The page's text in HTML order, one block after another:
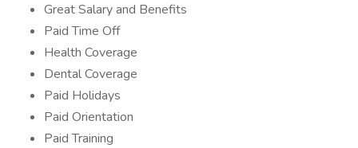
Great Salary and Benefits
Paid Time Off
Health Coverage
Dental Coverage
Paid Holidays
Paid Orientation
Paid Training